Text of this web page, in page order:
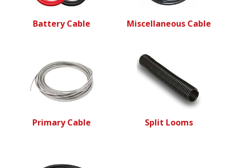
Battery Cable Miscellaneous Cable
Primary Cable Split Looms